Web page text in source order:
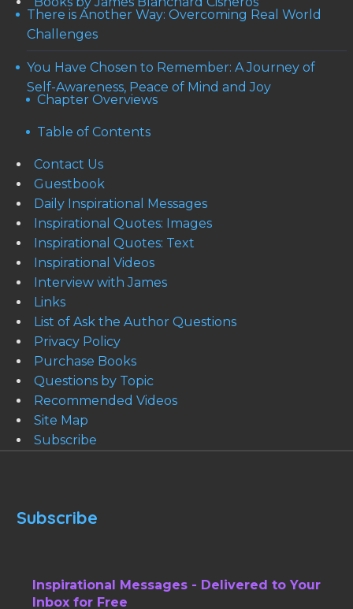
There is Another Way: Overcoming Real World
Challenges
You Have Chosen to Remember: A Journey of
Self-Awareness, Peace of Mind and Joy
Chapter Overviews
Table of Contents
Contact Us
Guestbook
Daily Inspirational Messages
Inspirational Quotes: Images
Inspirational Quotes: Text
Inspirational Videos
Interview with James
Links
List of Ask the Author Questions
Privacy Policy
Purchase Books
Questions by Topic
Recommended Videos
Site Map
Subscribe
Subscribe
Inspirational Messages - Delivered to Your
Inbox for Free